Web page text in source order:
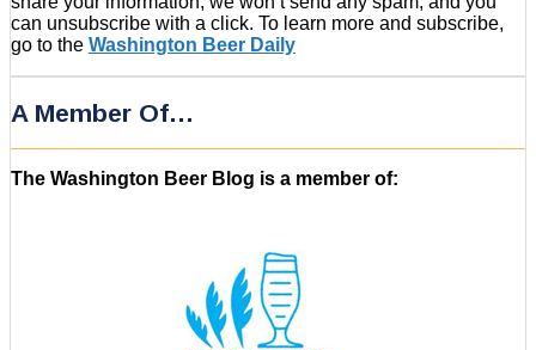
can unsubscribe with a click. To learn more and subscribe,
go to the Washington Beer Daily
A Member Of…
The Washington Beer Blog is a member of: